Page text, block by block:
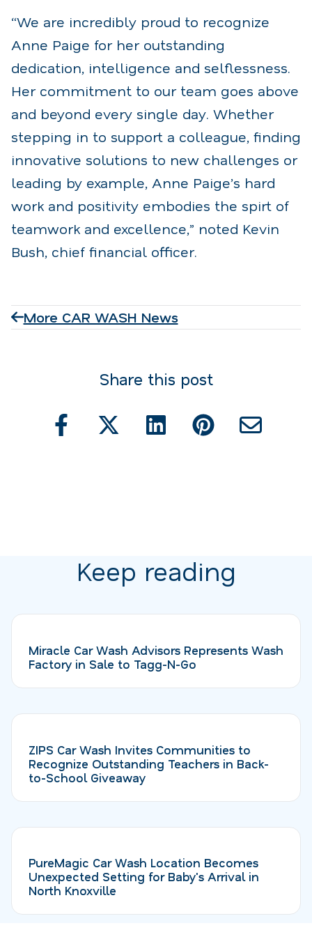
“We are incredibly proud to recognize
Anne Paige for her outstanding
dedication, intelligence and selflessness.
Her commitment to our team goes above
and beyond every single day. Whether
stepping in to support a colleague, finding
innovative solutions to new challenges or
leading by example, Anne Paige’s hard
work and positivity embodies the spirt of
teamwork and excellence,” noted Kevin
Bush, chief financial officer.
More CAR WASH News
Share this post
Keep reading
Miracle Car Wash Advisors Represents Wash
Factory in Sale to Tagg-N-Go
ZIPS Car Wash Invites Communities to
Recognize Outstanding Teachers in Back-
to-School Giveaway
PureMagic Car Wash Location Becomes
Unexpected Setting for Baby's Arrival in
North Knoxville